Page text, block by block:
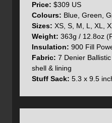
Interested in reading other
products? See below for
Montbell Down Hugger 900
Spiral Down Hugger 1
Frost Smoke Down Parka.
Features:
Price: $309 US
Colours: Blue, Green,
Sizes: XS, S, M, L, XL,
Weight: 363g / 12.8oz
Insulation: 900 Fill
Fabric: 7 Denier
shell & lining
Stuff Sack: 5.3 x 9.5